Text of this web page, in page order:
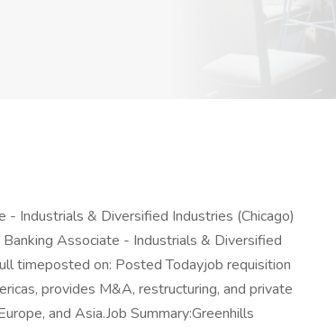
Industrials & Diversified Industries (Chicago)
Associate - Industrials & Diversified
timeposted on: Posted Todayjob requisition
provides M&A, restructuring, and private
and Asia.Job Summary:Greenhills